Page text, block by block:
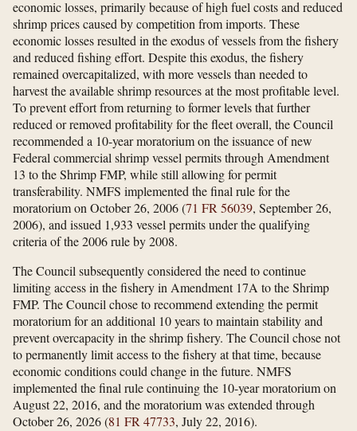
economic losses, primarily because of high fuel costs and reduced
shrimp prices caused by competition from imports. These
economic losses resulted in the exodus of vessels from the fishery
and reduced fishing effort. Despite this exodus, the fishery
remained overcapitalized, with more vessels than needed to
harvest the available shrimp resources at the most profitable level.
To prevent effort from returning to former levels that further
reduced or removed profitability for the fleet overall, the Council
recommended a 10-year moratorium on the issuance of new
Federal commercial shrimp vessel permits through Amendment
13 to the Shrimp FMP, while still allowing for permit
transferability. NMFS implemented the final rule for the
moratorium on October 26, 2006 (71 FR 56039, September 26,
2006), and issued 1,933 vessel permits under the qualifying
criteria of the 2006 rule by 2008.
The Council subsequently considered the need to continue
limiting access in the fishery in Amendment 17A to the Shrimp
FMP. The Council chose to recommend extending the permit
moratorium for an additional 10 years to maintain stability and
prevent overcapacity in the shrimp fishery. The Council chose not
to permanently limit access to the fishery at that time, because
economic conditions could change in the future. NMFS
implemented the final rule continuing the 10-year moratorium on
August 22, 2016, and the moratorium was extended through
October 26, 2026 (81 FR 47733, July 22, 2016).